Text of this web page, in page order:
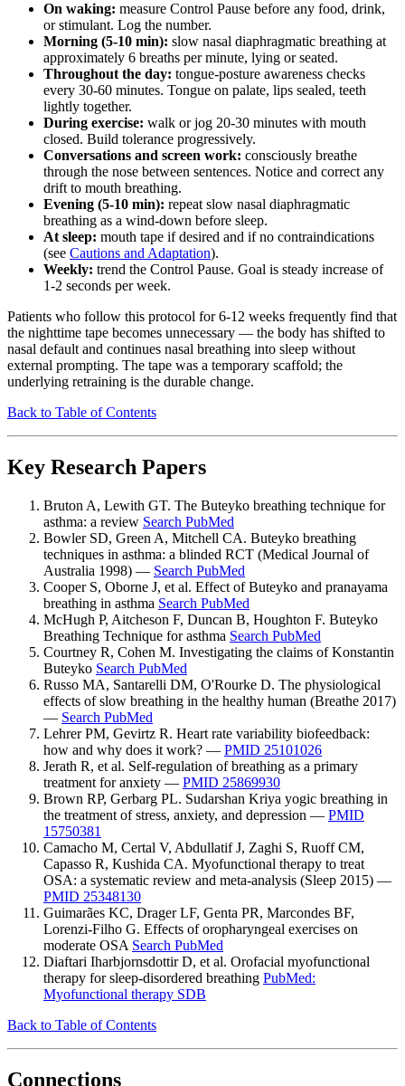
On waking: measure Control Pause before any food, drink,
or stimulant. Log the number.
Morning (5-10 min): slow nasal diaphragmatic breathing at
approximately 6 breaths per minute, lying or seated.
Throughout the day: tongue-posture awareness checks
every 30-60 minutes. Tongue on palate, lips sealed, teeth
lightly together.
During exercise: walk or jog 20-30 minutes with mouth
closed. Build tolerance progressively.
Conversations and screen work: consciously breathe
through the nose between sentences. Notice and correct any
drift to mouth breathing.
Evening (5-10 min): repeat slow nasal diaphragmatic
breathing as a wind-down before sleep.
At sleep: mouth tape if desired and if no contraindications
(see Cautions and Adaptation).
Weekly: trend the Control Pause. Goal is steady increase of
1-2 seconds per week.
Patients who follow this protocol for 6-12 weeks frequently find that
the nighttime tape becomes unnecessary — the body has shifted to
nasal default and continues nasal breathing into sleep without
external prompting. The tape was a temporary scaffold; the
underlying retraining is the durable change.
Back to Table of Contents
Key Research Papers
Bruton A, Lewith GT. The Buteyko breathing technique for
asthma: a review Search PubMed
Bowler SD, Green A, Mitchell CA. Buteyko breathing
techniques in asthma: a blinded RCT (Medical Journal of
Australia 1998) — Search PubMed
Cooper S, Oborne J, et al. Effect of Buteyko and pranayama
breathing in asthma Search PubMed
McHugh P, Aitcheson F, Duncan B, Houghton F. Buteyko
Breathing Technique for asthma Search PubMed
Courtney R, Cohen M. Investigating the claims of Konstantin
Buteyko Search PubMed
Russo MA, Santarelli DM, O'Rourke D. The physiological
effects of slow breathing in the healthy human (Breathe 2017)
— Search PubMed
Lehrer PM, Gevirtz R. Heart rate variability biofeedback:
how and why does it work? — PMID 25101026
Jerath R, et al. Self-regulation of breathing as a primary
treatment for anxiety — PMID 25869930
Brown RP, Gerbarg PL. Sudarshan Kriya yogic breathing in
the treatment of stress, anxiety, and depression — PMID
15750381
Camacho M, Certal V, Abdullatif J, Zaghi S, Ruoff CM,
Capasso R, Kushida CA. Myofunctional therapy to treat
OSA: a systematic review and meta-analysis (Sleep 2015) —
PMID 25348130
Guimarães KC, Drager LF, Genta PR, Marcondes BF,
Lorenzi-Filho G. Effects of oropharyngeal exercises on
moderate OSA Search PubMed
Diaftari Iharbjornsdottir D, et al. Orofacial myofunctional
therapy for sleep-disordered breathing PubMed:
Myofunctional therapy SDB
Back to Table of Contents
Connections